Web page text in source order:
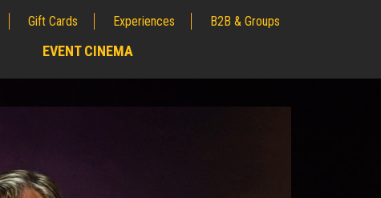
Gift Cards Experiences B2B & Groups
EVENT CINEMA